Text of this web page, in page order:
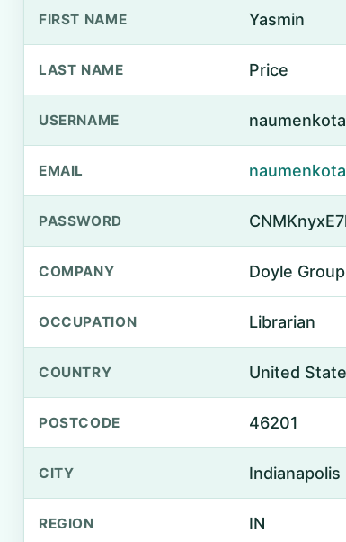
FIRST NAME Yasmin
LAST NAME Price
USERNAME
EMAIL
PASSWORD
COMPANY Doyle Group
OCCUPATION Librarian
COUNTRY United
POSTCODE 46201
CITY Indianapolis
REGION IN